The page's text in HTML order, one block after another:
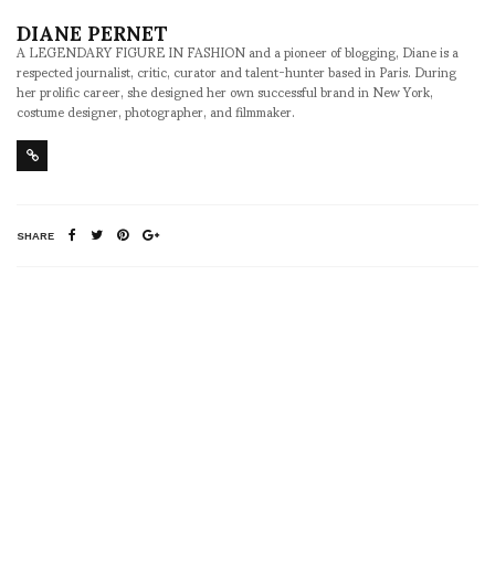
DIANE PERNET
A LEGENDARY FIGURE IN FASHION and a pioneer of blogging, Diane is a
respected journalist, critic, curator and talent-hunter based in Paris. During
her prolific career, she designed her own successful brand in New York,
costume designer, photographer, and filmmaker.
SHARE